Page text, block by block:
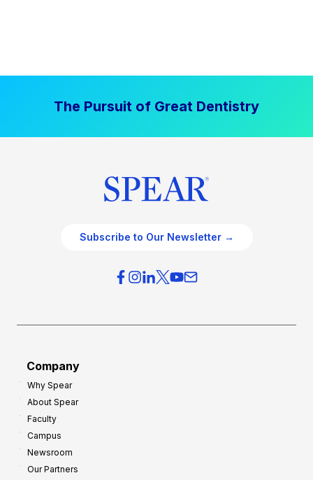
The Pursuit of Great Dentistry
Subscribe to Our Newsletter →
Company
Why Spear
About Spear
Faculty
Campus
Newsroom
Our Partners